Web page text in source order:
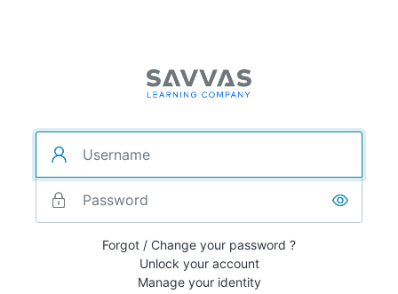
Forgot / Change your password ?
Unlock your account
Manage your identity